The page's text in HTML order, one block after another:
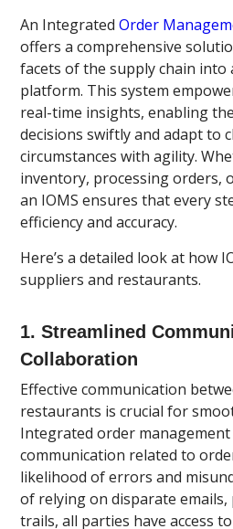
An IntegratedOrder
offers a comprehensive
facets of the supply chain into
platform. This system
real-time insights, enabling
decisions swiftly and adapt to
circumstances with agility.
inventory, processing orders,
an IOMS ensures that every
efficiency and accuracy.
Here’s a detailed look at how
suppliers and restaurants.
1.Streamlined
Collaboration
Effective communication
restaurants is crucial for
Integrated order
communication related to
likelihood of errors and
of relying on disparate
trails, all parties have access